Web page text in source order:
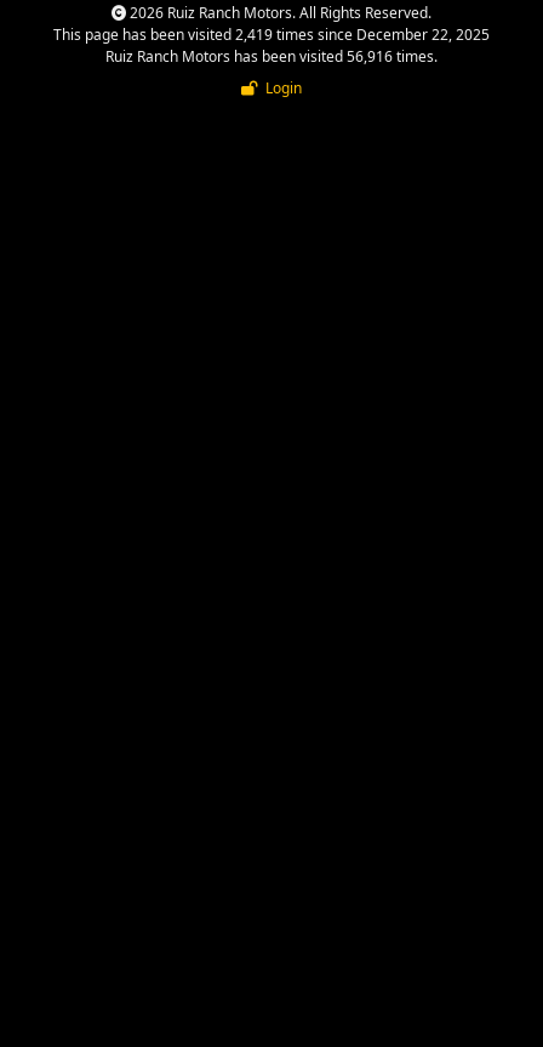
2026 Ruiz Ranch Motors. All Rights Reserved.
This page has been visited 2,419 times since December 22, 2025
Ruiz Ranch Motors has been visited 56,916 times.
Login